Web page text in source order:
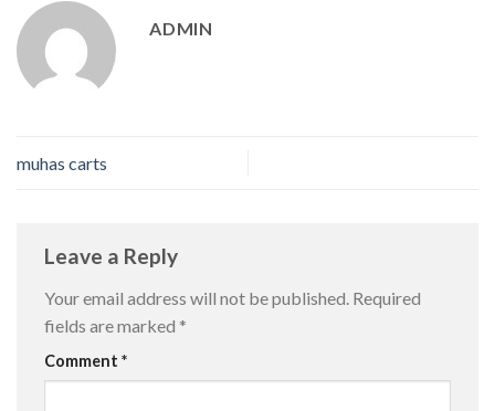
ADMIN
muhas carts
Leave a Reply
Your email address will not be published. Required
fields are marked *
Comment *